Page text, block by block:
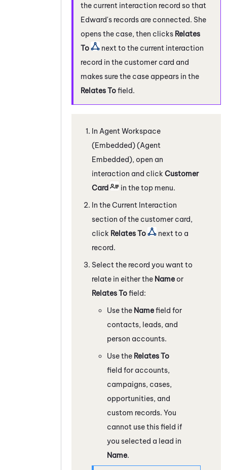
the current interaction record so that
Edward's records are connected. She
opens the case, then clicks Relates
To
next to the current interaction
record in the customer card and
makes sure the case appears in the
Relates Tofield.
In Agent Workspace
(Embedded) (Agent
Embedded), open an
interaction and click Customer
Card
in the top menu.
In the Current Interaction
section of the customer card,
click Relates To
next to a
record.
Select the record you want to
relate in either the Name or
Relates Tofield:
Use the Namefield for
contacts, leads, and
person accounts.
Use the Relates To
field for accounts,
campaigns, cases,
opportunities, and
custom records. You
cannot use this field if
you selected a lead in
Name.